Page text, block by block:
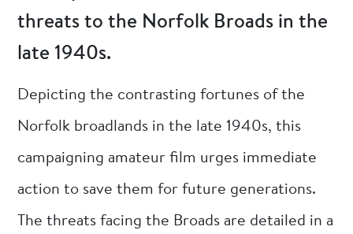
threats to the Norfolk Broads in the
late 1940s.
Depicting the contrasting fortunes of the
Norfolk broadlands in the late 1940s, this
campaigning amateur film urges immediate
action to save them for future generations.
The threats facing the Broads are detailed in a